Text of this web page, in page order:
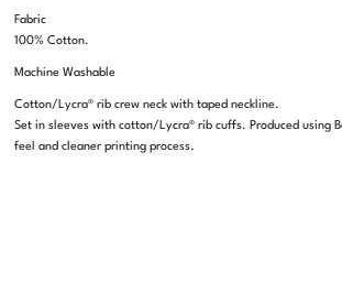
Fabric
100% Cotton.
Machine Washable
Cotton/Lycra® rib crew neck with taped neckline.
Set in sleeves with cotton/Lycra® rib cuffs. Produced using
feel and cleaner printing process.